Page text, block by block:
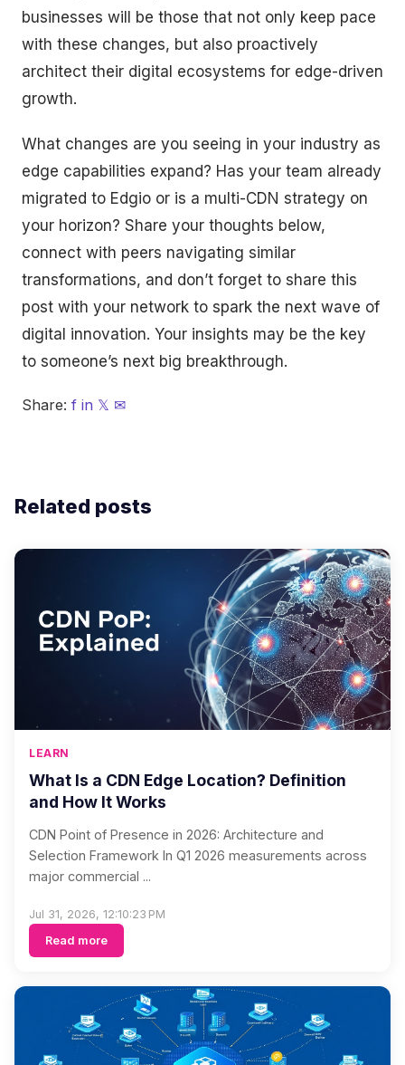
businesses will be those that not only keep pace
with these changes, but also proactively
architect their digital ecosystems for edge-driven
growth.
What changes are you seeing in your industry as
edge capabilities expand? Has your team already
migrated to Edgio or is a multi-CDN strategy on
your horizon? Share your thoughts below,
connect with peers navigating similar
transformations, and don’t forget to share this
post with your network to spark the next wave of
digital innovation. Your insights may be the key
to someone’s next big breakthrough.
Share: f in 𝕏 ✉
Related posts
LEARN
What Is a CDN Edge Location? Definition
and How It Works
CDN Point of Presence in 2026: Architecture and
Selection Framework In Q1 2026 measurements across
major commercial ...
Jul 31, 2026, 12:10:23 PM
Read more